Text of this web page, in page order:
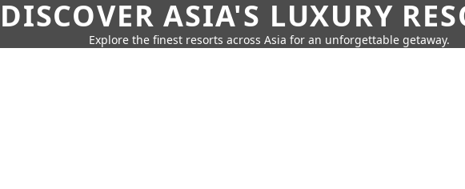
DISCOVER ASIA'S LUXURY
Explore the finest resorts across Asia for an unforgettable getaway.